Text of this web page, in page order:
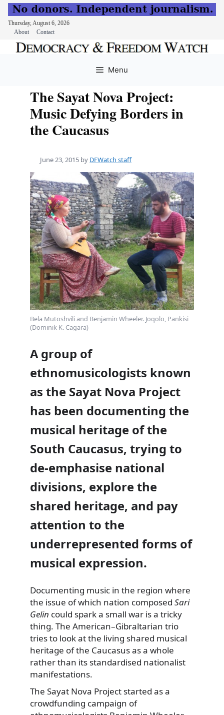
Thursday, August 6, 2026
About
Contact
Menu
The Sayat Nova Project:
Music Defying Borders in
the Caucasus
June 23, 2015 by DFWatch staff
Bela Mutoshvili and Benjamin Wheeler. Joqolo, Pankisi​
(Dominik K. Cagara)
A group of
ethnomusicologists known
as the Sayat Nova Project
has been documenting the
musical heritage of the
South Caucasus, trying to
de-emphasise national
divisions, explore the
shared heritage, and pay
attention to the
underrepresented forms of
musical expression.
Documenting music in the region where
the issue of which nation composed Sari
Gelin could spark a small war is a tricky
thing. The American–Gibraltarian trio
tries to look at the living shared musical
heritage of the Caucasus as a whole
rather than its standardised nationalist
manifestations.
The Sayat Nova Project started as a
crowdfunding campaign of